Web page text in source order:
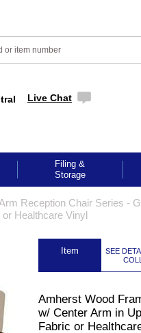
Live Chat
Filing &
Storage
Reception Chair Series -
Healthcare Vinyl
Item
SEE
Amherst Wood
w/ Center Arm in
Fabric or